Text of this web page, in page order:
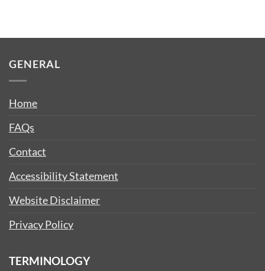
GENERAL
Home
FAQs
Contact
Accessibility Statement
Website Disclaimer
Privacy Policy
TERMINOLOGY